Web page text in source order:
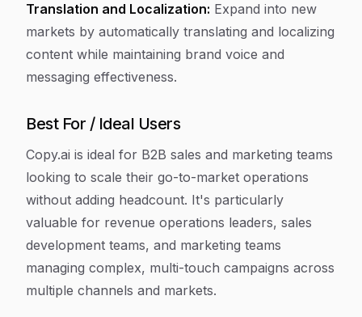
Translation and Localization: Expand into new
markets by automatically translating and localizing
content while maintaining brand voice and
messaging effectiveness.
Best For / Ideal Users
Copy.ai is ideal for B2B sales and marketing teams
looking to scale their go-to-market operations
without adding headcount. It's particularly
valuable for revenue operations leaders, sales
development teams, and marketing teams
managing complex, multi-touch campaigns across
multiple channels and markets.